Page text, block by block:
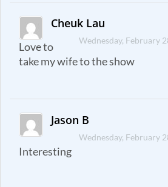
Cheuk Lau
Wednesday, February
Love to
take my wife to the show
Jason B
Wednesday, February
Interesting